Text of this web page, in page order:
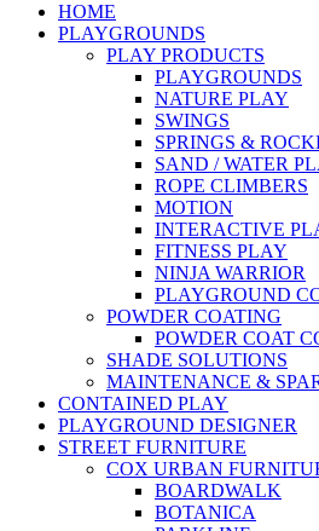
HOME
PLAYGROUNDS
PLAY PRODUCTS
PLAYGROUNDS
NATURE PLAY
SWINGS
SPRINGS &
SAND / WATER
ROPE CLIMBERS
MOTION
INTERACTIVE
FITNESS PLAY
NINJA WARRIOR
PLAYGROUND
POWDER COATING
POWDER COAT
SHADE SOLUTIONS
MAINTENANCE &
CONTAINED PLAY
PLAYGROUND DESIGNER
STREET FURNITURE
COX URBAN
BOARDWALK
BOTANICA